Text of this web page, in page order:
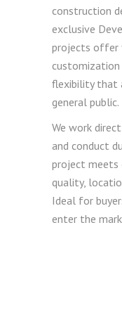
construction
exclusive
projects offer
customization
flexibility that
general public.
We work
and conduct
project meets
quality,
Ideal for
enter the